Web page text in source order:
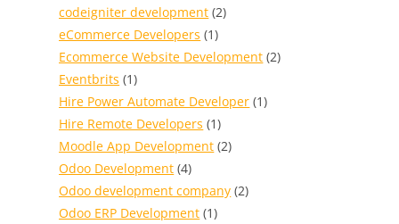
codeigniter development (2)
eCommerce Developers (1)
Ecommerce Website Development (2)
Eventbrits (1)
Hire Power Automate Developer (1)
Hire Remote Developers (1)
Moodle App Development (2)
Odoo Development (4)
Odoo development company (2)
Odoo ERP Development (1)